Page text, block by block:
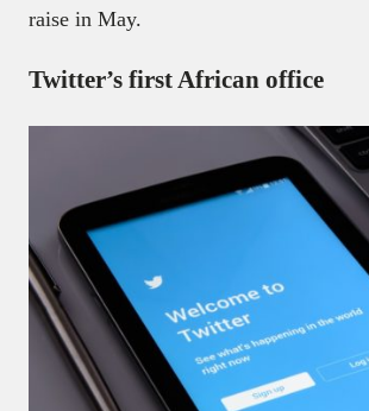
raise in May.
Twitter’s first African office